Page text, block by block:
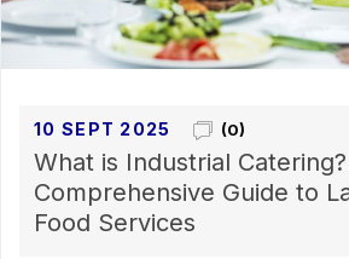
10 SEPT 2025 (0)
What is Industrial
Comprehensive Guide to
Food Services